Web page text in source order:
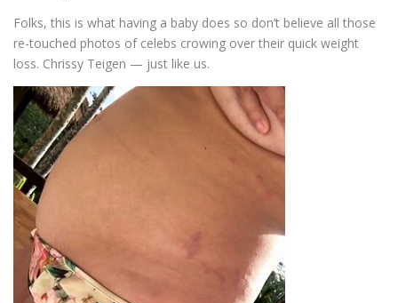
Folks, this is what having a baby does so don’t believe all those
re-touched photos of celebs crowing over their quick weight
loss. Chrissy Teigen — just like us.